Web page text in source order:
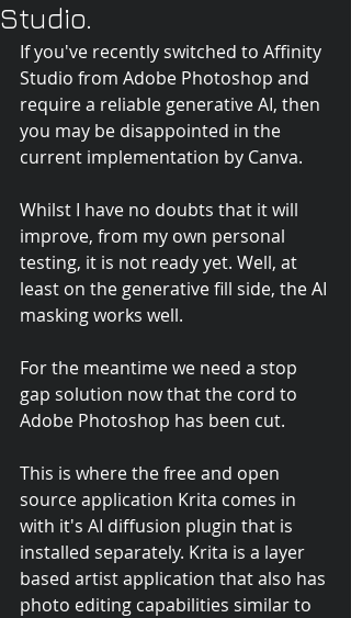
Studio.
If you've recently switched to Affinity
Studio from Adobe Photoshop and
require a reliable generative AI, then
you may be disappointed in the
current implementation by Canva.
Whilst I have no doubts that it will
improve, from my own personal
testing, it is not ready yet. Well, at
least on the generative fill side, the AI
masking works well.
For the meantime we need a stop
gap solution now that the cord to
Adobe Photoshop has been cut.
This is where the free and open
source application Krita comes in
with it's AI diffusion plugin that is
installed separately. Krita is a layer
based artist application that also has
photo editing capabilities similar to